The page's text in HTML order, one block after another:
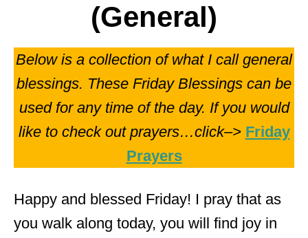
(General)
Below is a collection of what I call general
blessings. These Friday Blessings can be
used for any time of the day. If you would
like to check out prayers…click–> Friday
Prayers
Happy and blessed Friday! I pray that as
you walk along today, you will find joy in